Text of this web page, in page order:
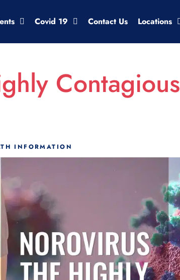
Covid 19 Contact Us Locations
Contagious
INFORMATION